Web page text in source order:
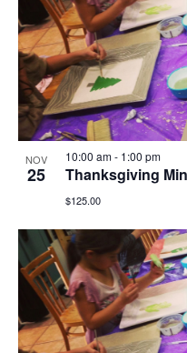
NOV
25
10:00 am- 1:00 pm
Thanksgiving
$125.00